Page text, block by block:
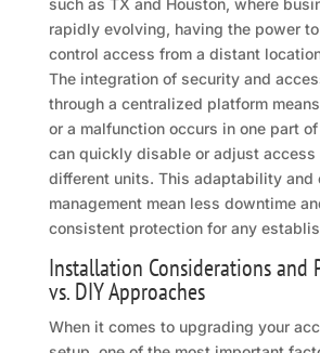
such as TX and Houston, where
rapidly evolving, having the power
control access from a distant
The integration of security and
through a centralized platform
or a malfunction occurs in one part
can quickly disable or adjust access
different units. This adaptability and
management mean less downtime
consistent protection for any
Installation Considerations and
vs. DIY Approaches
When it comes to upgrading your